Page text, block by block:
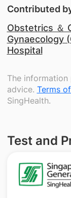
Contributed
Obstetrics ＆
Gynaecology
Hospital
The
advice. Terms
SingHealth.
Test and